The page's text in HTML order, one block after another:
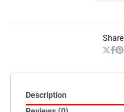
Share
Description